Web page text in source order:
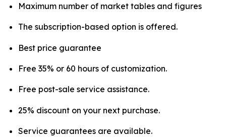
Maximum number of market tables and figures
The subscription-based option is offered.
Best price guarantee
Free 35% or 60 hours of customization.
Free post-sale service assistance.
25% discount on your next purchase.
Service guarantees are available.